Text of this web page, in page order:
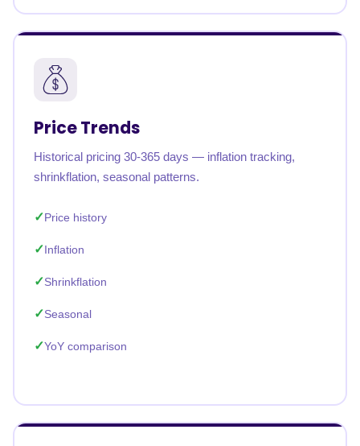
Price Trends
Historical pricing 30-365 days — inflation tracking,
shrinkflation, seasonal patterns.
Price history
Inflation
Shrinkflation
Seasonal
YoY comparison